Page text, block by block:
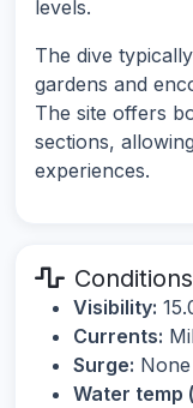
levels.
The dive
gardens and
The site offers
sections,
experiences.
Conditions
Visibility:
Currents:
Surge: None
Water temp